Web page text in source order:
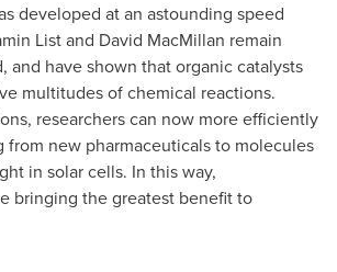
developed at an astounding speed
Listand David MacMillan remain
and have shown that organic catalysts
multitudes of chemical reactions.
researchers can now more efficiently
from new pharmaceuticals to molecules
in solar cells. In this way,
bringing the greatest benefit to